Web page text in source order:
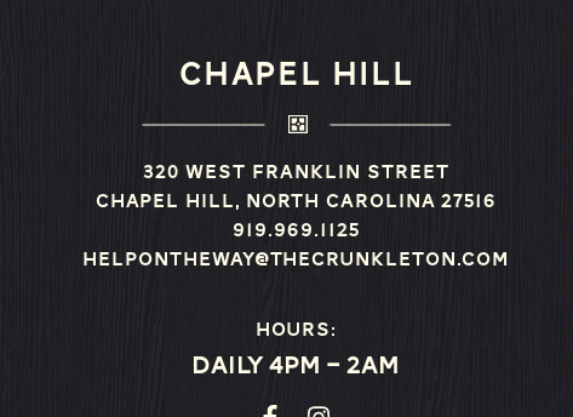
CHAPEL HILL
320 West Franklin Street
Chapel Hill, North Carolina 27516
919.969.1125
helpontheway@thecrunkleton.com
Hours:
Daily 4pm – 2am